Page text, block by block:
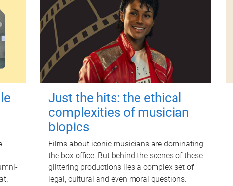
Just the hits: the ethical
complexities of musician
biopics
Films about iconic musicians are dominating
the box office. But behind the scenes of these
glittering productions lies a complex set of
legal, cultural and even moral questions.